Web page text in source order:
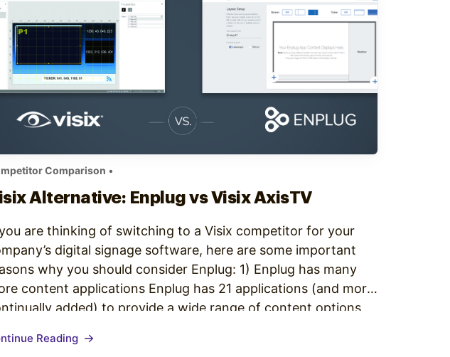
Comparison •
Alternative: Enplug vs Visix AxisTV
are thinking of switching to a Visix competitor for your
digital signage software, here are some important
why you should consider Enplug: 1) Enplug has many
content applications Enplug has 21 applications (and more
added) to provide a wide range of content options,
Reading